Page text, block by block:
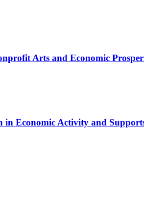
Arts and Economic
in Economic Activity and